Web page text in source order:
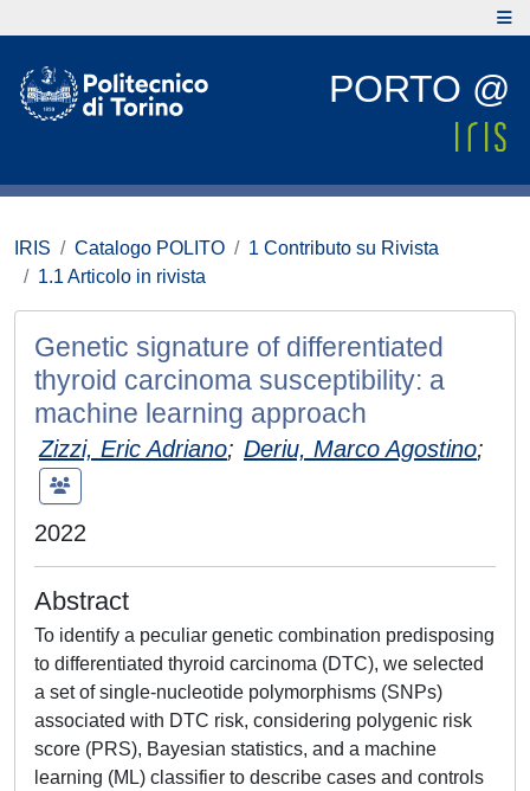
PORTO @
IRIS Catalogo POLITO
1 Contributo su Rivista
1.1 Articolo in rivista
Genetic signature of differentiated
thyroid carcinoma susceptibility: a
machine learning approach
Zizzi, Eric Adriano; Deriu, Marco Agostino;
2022
Abstract
To identify a peculiar genetic combination predisposing
to differentiated thyroid carcinoma (DTC), we selected
a set of single-nucleotide polymorphisms (SNPs)
associated with DTC risk, considering polygenic risk
score (PRS), Bayesian statistics, and a machine
learning (ML) classifier to describe cases and controls